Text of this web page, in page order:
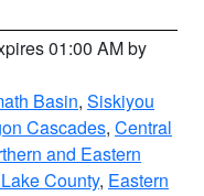
01:00 AM by
Basin, Siskiyou
Cascades, Central
and Eastern
County, Eastern